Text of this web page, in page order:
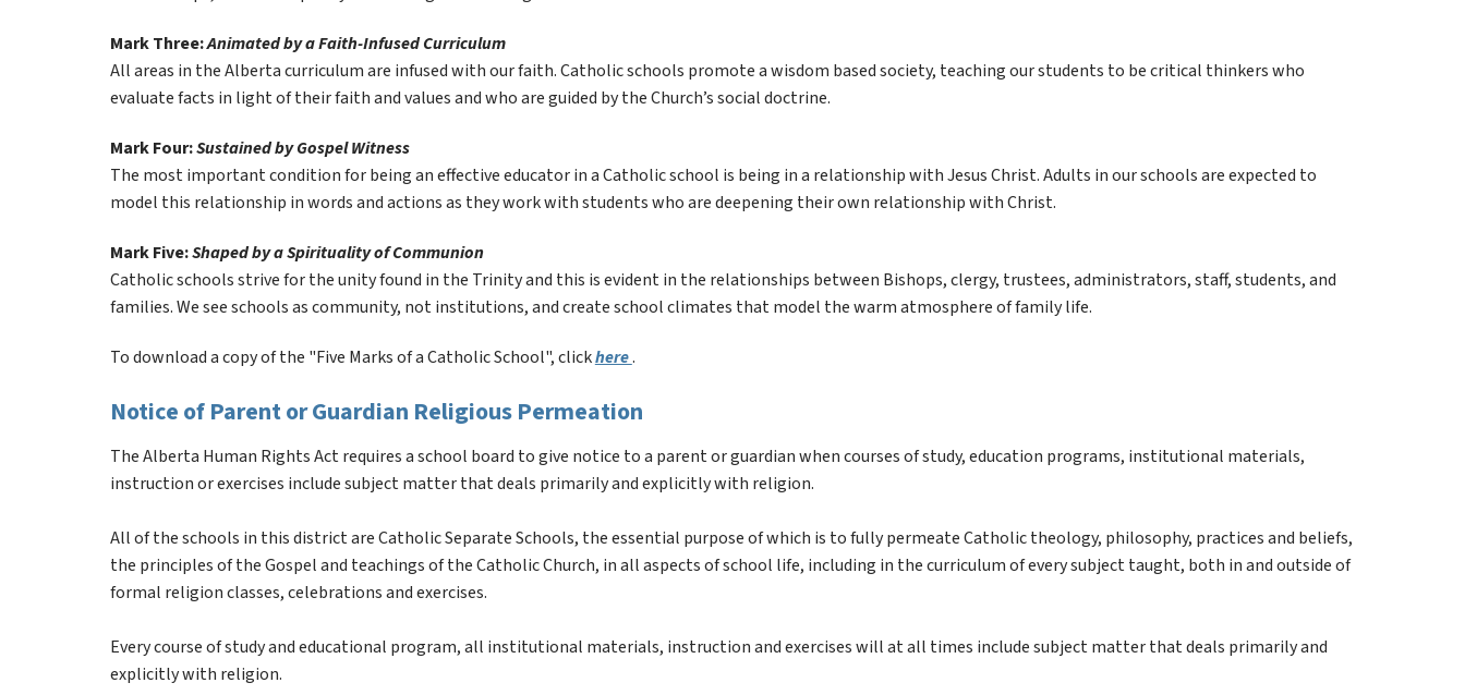
Mark Three: Animated by a Faith-Infused Curriculum
All areas in the Alberta curriculum are infused with our faith. Catholic schools promote a wisdom based society, teaching our students to be critical thinkers who
evaluate facts in light of their faith and values and who are guided by the Church’s social doctrine.
Mark Four: Sustained by Gospel Witness
The most important condition for being an effective educator in a Catholic school is being in a relationship with Jesus Christ. Adults in our schools are expected to
model this relationship in words and actions as they work with students who are deepening their own relationship with Christ.
Mark Five: Shaped by a Spirituality of Communion
Catholic schools strive for the unity found in the Trinity and this is evident in the relationships between Bishops, clergy, trustees, administrators, staff, students, and
families. We see schools as community, not institutions, and create school climates that model the warm atmosphere of family life.
To download a copy of the "Five Marks of a Catholic School", click here .
Notice of Parent or Guardian Religious Permeation
The Alberta Human Rights Act requires a school board to give notice to a parent or guardian when courses of study, education programs, institutional materials,
instruction or exercises include subject matter that deals primarily and explicitly with religion.
All of the schools in this district are Catholic Separate Schools, the essential purpose of which is to fully permeate Catholic theology, philosophy, practices and beliefs,
the principles of the Gospel and teachings of the Catholic Church, in all aspects of school life, including in the curriculum of every subject taught, both in and outside of
formal religion classes, celebrations and exercises.
Every course of study and educational program, all institutional materials, instruction and exercises will at all times include subject matter that deals primarily and
explicitly with religion.